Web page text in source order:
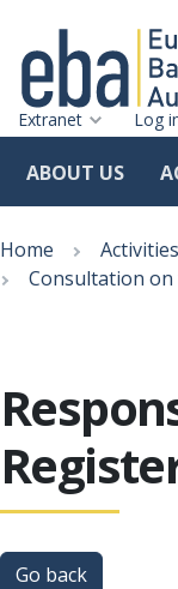
to
main
Extranet Log
ABOUT US
Home Activities
Consultation on
Go back